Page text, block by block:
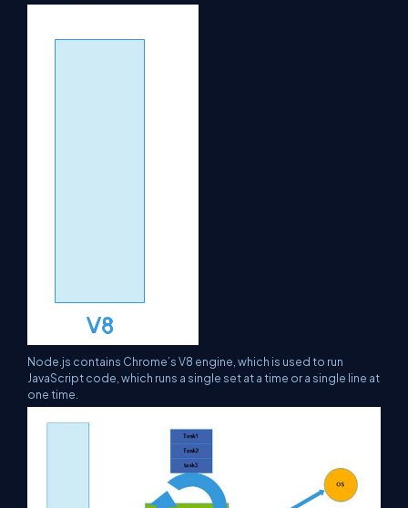
Node.js contains Chrome’s V8 engine, which is used to run
JavaScript code, which runs a single set at a time or a single line at
one time.